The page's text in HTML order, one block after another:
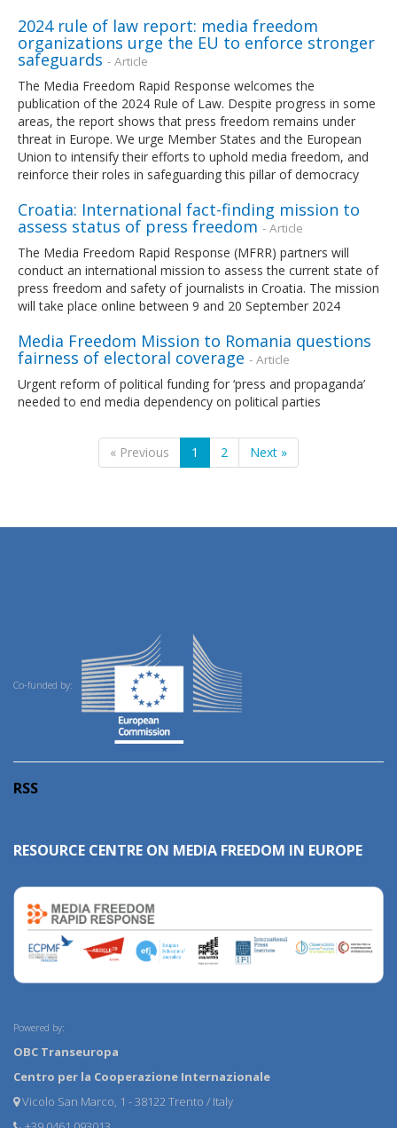
2024 rule of law report: media freedom
organizations urge the EU to enforce stronger
safeguards - Article
The Media Freedom Rapid Response welcomes the
publication of the 2024 Rule of Law. Despite progress in some
areas, the report shows that press freedom remains under
threat in Europe. We urge Member States and the European
Union to intensify their efforts to uphold media freedom, and
reinforce their roles in safeguarding this pillar of democracy
Croatia: International fact-finding mission to
assess status of press freedom - Article
The Media Freedom Rapid Response (MFRR) partners will
conduct an international mission to assess the current state of
press freedom and safety of journalists in Croatia. The mission
will take place online between 9 and 20 September 2024
Media Freedom Mission to Romania questions
fairness of electoral coverage - Article
Urgent reform of political funding for ‘press and propaganda’
needed to end media dependency on political parties
« Previous 1 2 Next »
Co-funded by:
RSS
RESOURCE CENTRE ON MEDIA FREEDOM IN EUROPE
Powered by:
OBC Transeuropa
Centro per la Cooperazione Internazionale
Vicolo San Marco, 1 - 38122 Trento / Italy